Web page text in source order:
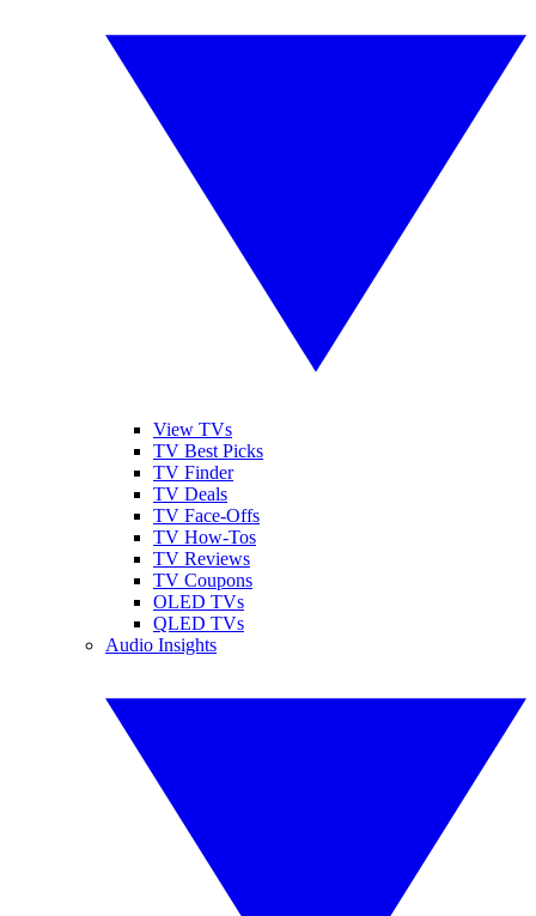
View TVs
TV Best Picks
TV Finder
TV Deals
TV Face-Offs
TV How-Tos
TV Reviews
TV Coupons
OLED TVs
QLED TVs
Audio Insights